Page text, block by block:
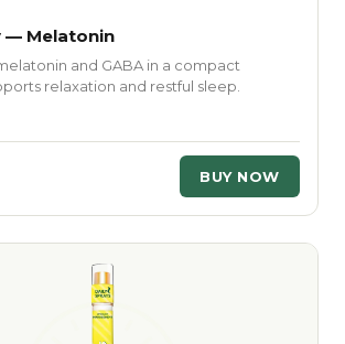
— Melatonin
and GABA in a compact
relaxation and restful sleep.
BUY NOW